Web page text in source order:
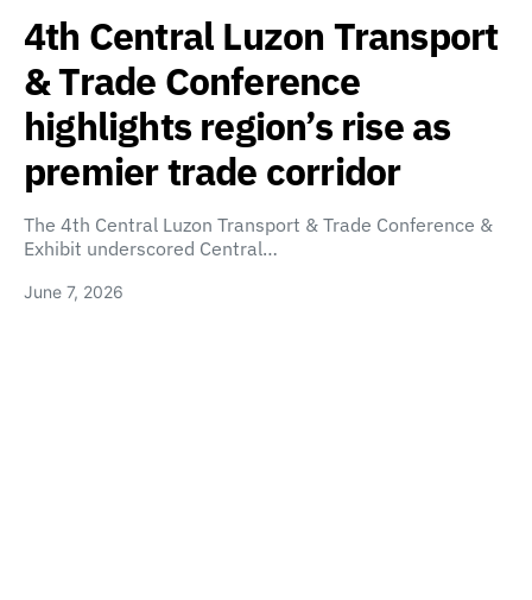
4th Central Luzon Transport
& Trade Conference
highlights region’s rise as
premier trade corridor
The 4th Central Luzon Transport & Trade Conference &
Exhibit underscored Central…
June 7, 2026